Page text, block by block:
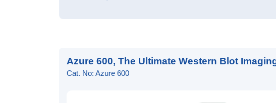
Azure 600, The Ultimate Western Blot
Cat. No: Azure 600